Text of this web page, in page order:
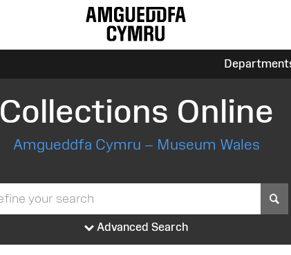
Collections Online
Amgueddfa Cymru – Museum Wales
Advanced Search